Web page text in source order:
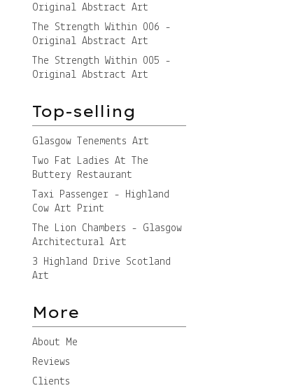
Original Abstract Art
The Strength Within 006 -
Original Abstract Art
The Strength Within 005 -
Original Abstract Art
Top-selling
Glasgow Tenements Art
Two Fat Ladies At The
Buttery Restaurant
Taxi Passenger - Highland
Cow Art Print
The Lion Chambers - Glasgow
Architectural Art
3 Highland Drive Scotland
Art
More
About Me
Reviews
Clients